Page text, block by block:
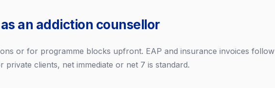
an addiction counsellor
or for programme blocks upfront. EAP and insurance invoices follow
private clients, net immediate or net 7 is standard.